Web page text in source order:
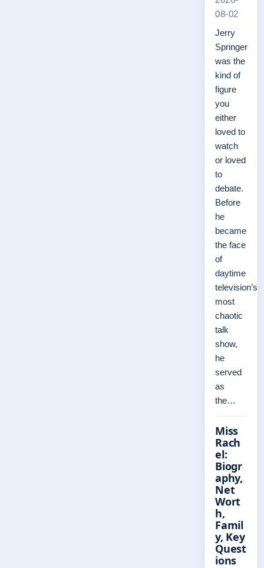
08-02
Jerry
Springer
was the
kind of
figure
you
either
loved to
watch
or loved
to
debate.
Before
he
became
the face
of
daytime
television’s
most
chaotic
talk
show,
he
served
as
the…
Miss
Rach
el:
Biogr
aphy,
Net
Wort
h,
Famil
y, Key
Quest
ions